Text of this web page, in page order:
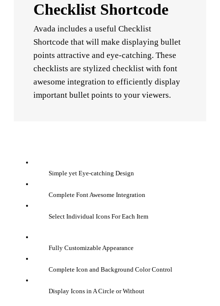
Checklist Shortcode
Avada includes a useful Checklist
Shortcode that will make displaying bullet
points attractive and eye-catching. These
checklists are stylized checklist with font
awesome integration to efficiently display
important bullet points to your viewers.
Simple yet Eye-catching Design
Complete Font Awesome Integration
Select Individual Icons For Each Item
Fully Customizable Appearance
Complete Icon and Background Color Control
Display Icons in A Circle or Without